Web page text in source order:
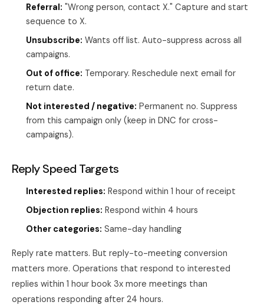
Referral: "Wrong person, contact X." Capture and start
sequence to X.
Unsubscribe: Wants off list. Auto-suppress across all
campaigns.
Out of office: Temporary. Reschedule next email for
return date.
Not interested / negative: Permanent no. Suppress
from this campaign only (keep in DNC for cross-
campaigns).
Reply Speed Targets
Interested replies: Respond within 1 hour of receipt
Objection replies: Respond within 4 hours
Other categories: Same-day handling
Reply rate matters. But reply-to-meeting conversion
matters more. Operations that respond to interested
replies within 1 hour book 3x more meetings than
operations responding after 24 hours.